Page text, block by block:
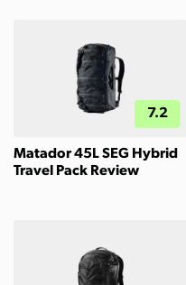
7.2
Matador 45L SEG Hybrid
Travel Pack Review